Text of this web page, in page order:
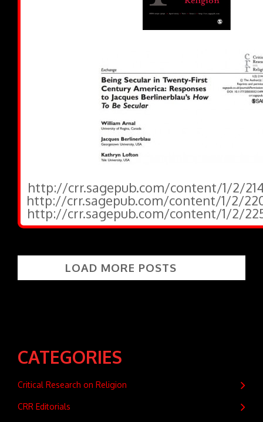
http://crr.sagepub.com/content/1/2/
http://crr.sagepub.com/content/1/2/
http://crr.sagepub.com/content/1/2/
LOAD MORE POSTS
CATEGORIES
Critical Research on Religion
CRR Editorials